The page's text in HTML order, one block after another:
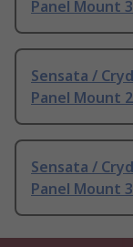
Panel Mount
Sensata /
Panel Mount
Sensata /
Panel Mount